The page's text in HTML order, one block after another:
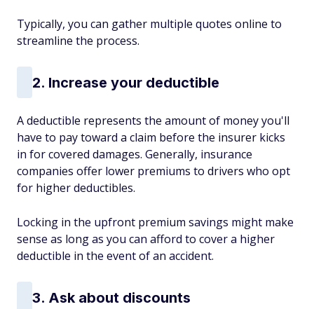
Typically, you can gather multiple quotes online to
streamline the process.
2. Increase your deductible
A deductible represents the amount of money you'll
have to pay toward a claim before the insurer kicks
in for covered damages. Generally, insurance
companies offer lower premiums to drivers who opt
for higher deductibles.
Locking in the upfront premium savings might make
sense as long as you can afford to cover a higher
deductible in the event of an accident.
3. Ask about discounts